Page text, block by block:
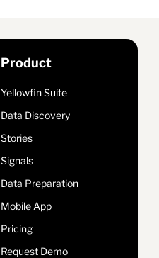
Product
Yellowfin Suite
Data Discovery
Stories
Signals
Data Preparation
Mobile App
Pricing
Request Demo